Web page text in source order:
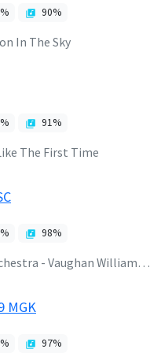
% 90%
In The Sky
% 91%
The First Time
% 98%
Williams: Fantasia On Greensleeves
MGK
% 97%